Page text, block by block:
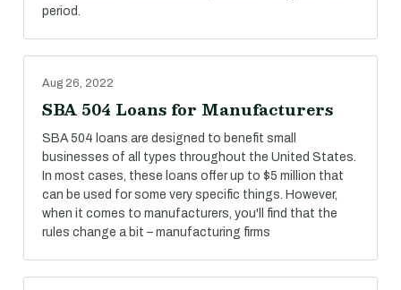
period.
Aug 26, 2022
SBA 504 Loans for Manufacturers
SBA 504 loans are designed to benefit small
businesses of all types throughout the United States.
In most cases, these loans offer up to $5 million that
can be used for some very specific things. However,
when it comes to manufacturers, you'll find that the
rules change a bit – manufacturing firms